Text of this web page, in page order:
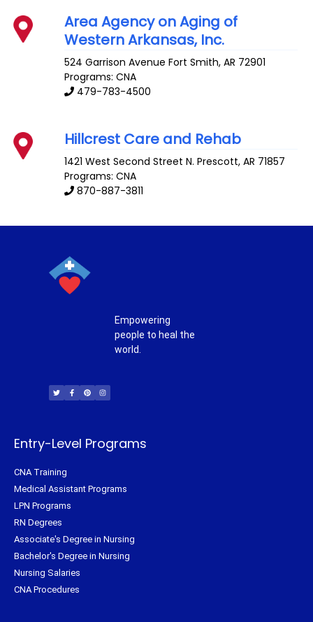
Area Agency on Aging of
Western Arkansas, Inc.
524 Garrison Avenue Fort Smith,AR 72901
Programs: CNA
479-783-4500
Hillcrest Care and Rehab
1421 West Second Street N. Prescott,AR 71857
Programs: CNA
870-887-3811
Empowering
people to heal the
world.
i
t
t
c
e
b
n
t
e
s
t
a
Entry-Level Programs
CNA Training
Medical Assistant Programs
LPN Programs
RN Degrees
Associate's Degree in Nursing
Bachelor's Degree in Nursing
Nursing Salaries
CNA Procedures